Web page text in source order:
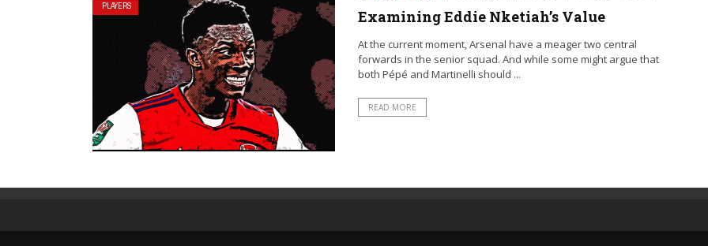
PLAYERS
Examining Eddie Nketiah’s Value
At the current moment, Arsenal have a meager two central
forwards in the senior squad. And while some might argue that
both Pépé and Martinelli should ...
READ MORE